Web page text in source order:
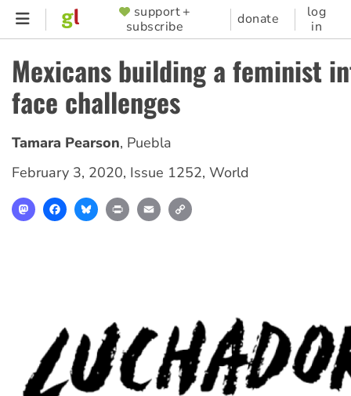
Skip
content
SUPPORTER
MENU
support +
subscribe
donate
log
in
Mexicans building a feminist
face challenges
Tamara Pearson, Puebla
February 3, 2020, Issue 1252, World
MastodonFacebookBlueskyPrint Email